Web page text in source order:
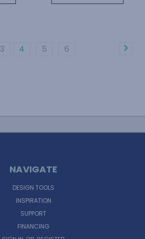
3 4 5 6
NAVIGATE
DESIGN TOOLS
INSPIRATION
SUPPORT
FINANCING